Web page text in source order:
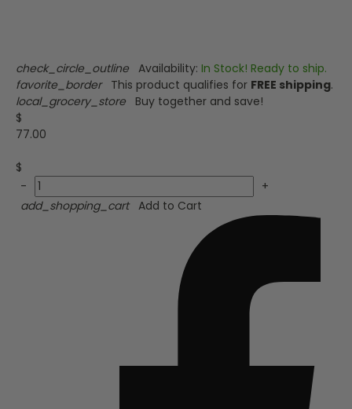
check_circle_outline Availability: In Stock! Ready to ship.
favorite_border
This product qualifies for FREE shipping.
local_grocery_store
Buy together and save!
$
77.00
$
-
+
add_shopping_cart Add to Cart